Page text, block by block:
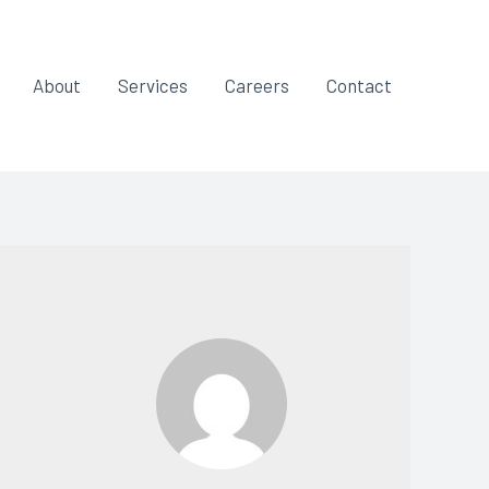
About Services Careers Contact